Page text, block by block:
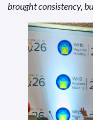
brought consistency,